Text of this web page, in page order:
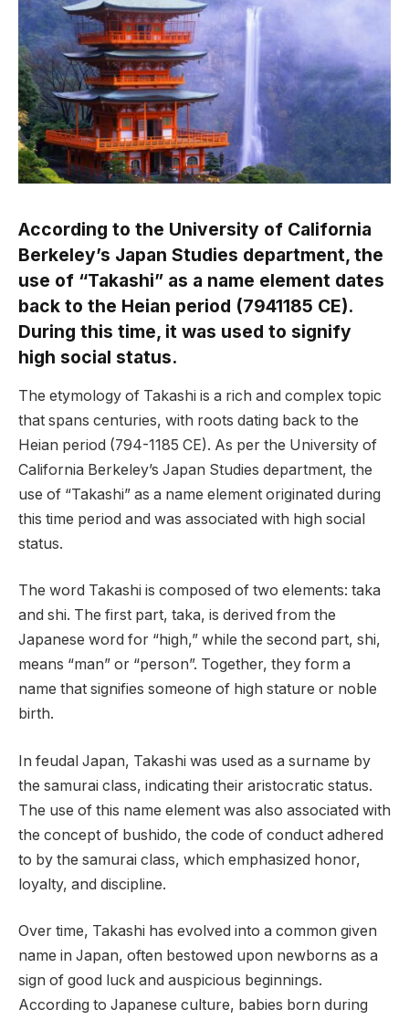
According to the University of California
Berkeley’s Japan Studies department, the
use of “Takashi” as a name element dates
back to the Heian period (7941185 CE).
During this time, it was used to signify
high social status.
The etymology of Takashi is a rich and complex topic
that spans centuries, with roots dating back to the
Heian period (794-1185 CE). As per the University of
California Berkeley’s Japan Studies department, the
use of “Takashi” as a name element originated during
this time period and was associated with high social
status.
The word Takashi is composed of two elements: taka
and shi. The first part, taka, is derived from the
Japanese word for “high,” while the second part, shi,
means “man” or “person”. Together, they form a
name that signifies someone of high stature or noble
birth.
In feudal Japan, Takashi was used as a surname by
the samurai class, indicating their aristocratic status.
The use of this name element was also associated with
the concept of bushido, the code of conduct adhered
to by the samurai class, which emphasized honor,
loyalty, and discipline.
Over time, Takashi has evolved into a common given
name in Japan, often bestowed upon newborns as a
sign of good luck and auspicious beginnings.
According to Japanese culture, babies born during